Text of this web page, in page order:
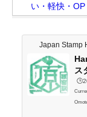
い・軽快・
Japan Stamp
ス